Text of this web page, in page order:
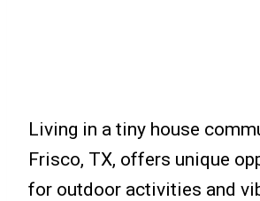
Living in a tiny house
Frisco, TX, offers unique
for outdoor activities and